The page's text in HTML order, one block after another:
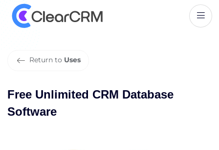
Free Un te d C R
Software
Return to Uses
Free Unlimited CRM Database
Software